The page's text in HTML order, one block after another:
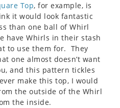
Top, for example, is
it would look fantastic
than one ball of Whirl
have Whirls in their stash
to use them for. They
one almost doesn’t want
and this pattern tickles
make this top, I would
the outside of the Whirl
the inside.